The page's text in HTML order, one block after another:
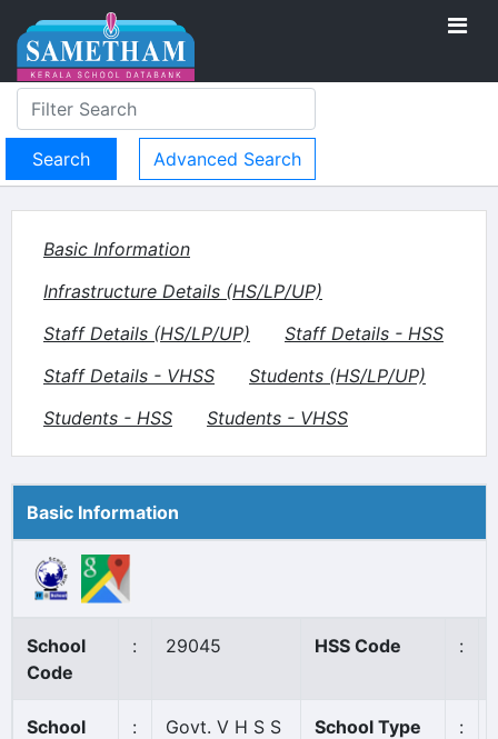
Advanced Search
Basic Information
Infrastructure Details (HS/LP/UP)
Staff Details (HS/LP/UP)
Staff Details - HSS
Staff Details - VHSS
Students (HS/LP/UP)
Students - HSS
Students - VHSS
Basic Information
School
Code
: 29045 HSS Code :
School
:
Govt. V H S S
School Type :